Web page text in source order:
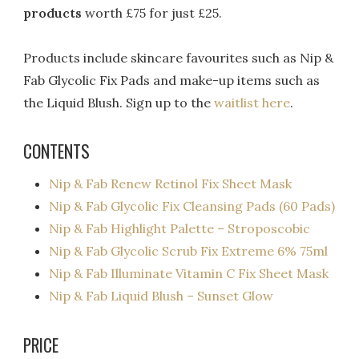
products worth £75 for just £25.
Products include skincare favourites such as Nip &
Fab Glycolic Fix Pads and make-up items such as
the Liquid Blush. Sign up to thewaitlist here.
CONTENTS
Nip & Fab Renew Retinol Fix Sheet Mask
Nip & Fab Glycolic Fix Cleansing Pads (60 Pads)
Nip & Fab Highlight Palette – Stroposcobic
Nip & Fab Glycolic Scrub Fix Extreme 6% 75ml
Nip & Fab Illuminate Vitamin C Fix Sheet Mask
Nip & Fab Liquid Blush – Sunset Glow
PRICE